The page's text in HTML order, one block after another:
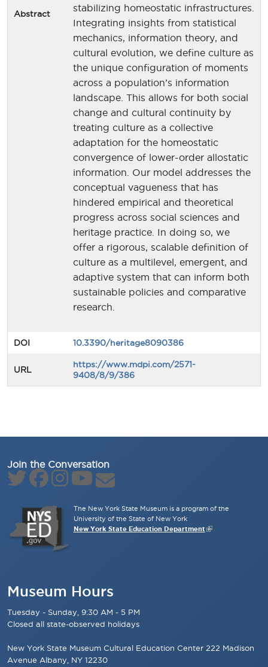
Abstract
stabilizing homeostatic infrastructures.
Integrating insights from statistical
mechanics, information theory, and
cultural evolution, we define culture as
the unique configuration of moments
across a population’s information
landscape. This allows for both social
change and cultural continuity by
treating culture as a collective
adaptation for the homeostatic
convergence of lower-order allostatic
information. Our model addresses the
conceptual vagueness that has
hindered empirical and theoretical
progress across social sciences and
heritage practice. In doing so, we
offer a rigorous, scalable definition of
culture as a multilevel, emergent, and
adaptive system that can inform both
sustainable policies and comparative
research.
DOI 10.3390/heritage8090386
URL
https://www.mdpi.com/2571-
9408/8/9/386
Join the Conversation
The New York State Museum is a program of the
University of the State of New York
New York State Education Department
Museum Hours
Tuesday - Sunday, 9:30 AM - 5 PM
Closed all state-observed holidays
New York State Museum Cultural Education Center 222 Madison
Avenue Albany, NY 12230